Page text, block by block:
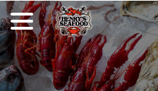
Skip
to
Content
menu